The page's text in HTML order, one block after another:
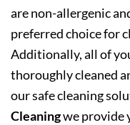
are non-allergenic
preferred choice for
Additionally, all of
thoroughly cleaned
our safe cleaning
Cleaningwe provide